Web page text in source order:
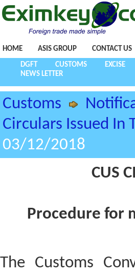
HOME ASIS GROUP CONTACT US
DGFT CUSTOMS EXCISE
NEWS LETTER
Customs
Circulars Issued In
03/12/2018
CUS
Procedure for
The Customs